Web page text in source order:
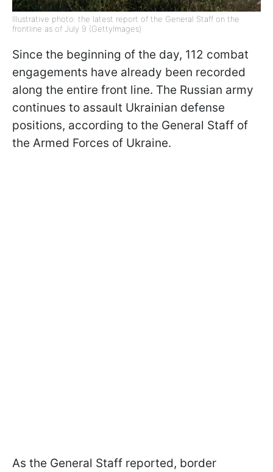
Illustrative photo: the latest report of the General Staff on the
frontline as of July 9 (GettyImages)
Since the beginning of the day, 112 combat
engagements have already been recorded
along the entire front line. The Russian army
continues to assault Ukrainian defense
positions, according to the General Staff of
the Armed Forces of Ukraine.
As the General Staff reported, border